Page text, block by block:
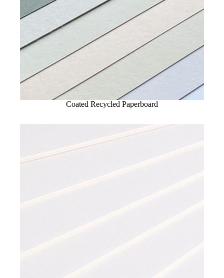
Coated Recycled Paperboard